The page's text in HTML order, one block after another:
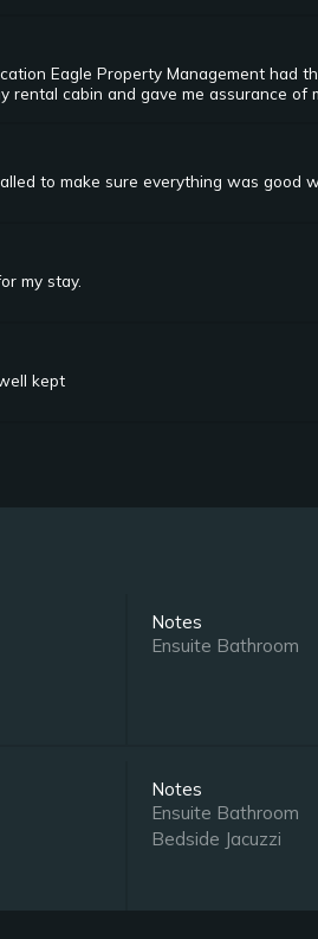
Eagle Property Management had
rental cabin and gave me assurance of
to make sure everything was good
my stay.
kept
Notes
Ensuite Bathroom
Notes
Ensuite Bathroom
Bedside Jacuzzi